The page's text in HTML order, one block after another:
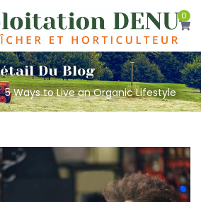
0
Du Blog
5 Ways to Live an Organic Lifestyle